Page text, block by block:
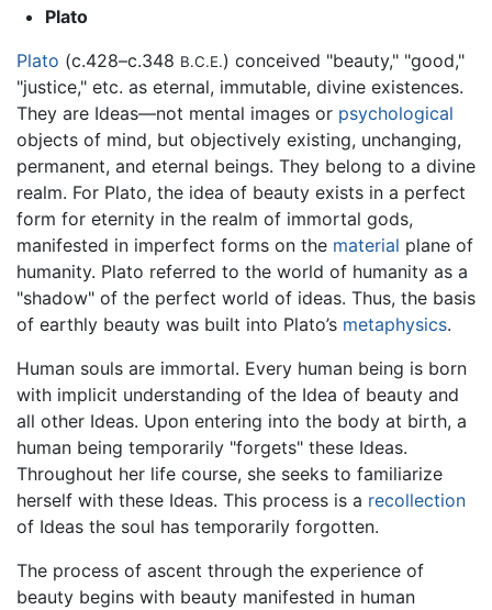
Plato
Plato (c.428–c.348 B.C.E.) conceived "beauty," "good,"
"justice," etc. as eternal, immutable, divine existences.
They are Ideas—not mental images or psychological
objects of mind, but objectively existing, unchanging,
permanent, and eternal beings. They belong to a divine
realm. For Plato, the idea of beauty exists in a perfect
form for eternity in the realm of immortal gods,
manifested in imperfect forms on the material plane of
humanity. Plato referred to the world of humanity as a
"shadow" of the perfect world of ideas. Thus, the basis
of earthly beauty was built into Plato’s metaphysics.
Human souls are immortal. Every human being is born
with implicit understanding of the Idea of beauty and
all other Ideas. Upon entering into the body at birth, a
human being temporarily "forgets" these Ideas.
Throughout her life course, she seeks to familiarize
herself with these Ideas. This process is a recollection
of Ideas the soul has temporarily forgotten.
The process of ascent through the experience of
beauty begins with beauty manifested in human